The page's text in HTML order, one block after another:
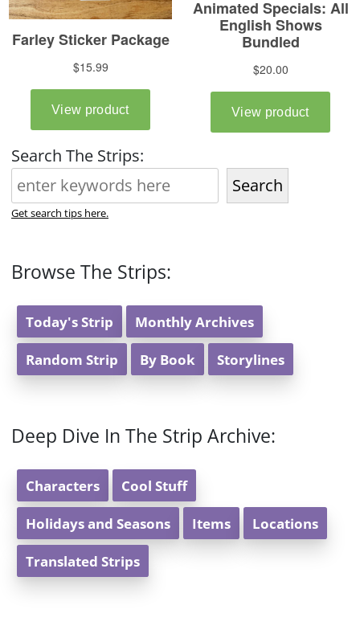
Search The Strips:
Search
Get search tips here.
Browse The Strips:
Today's Strip Monthly Archives
Random Strip By Book Storylines
Deep Dive In The Strip Archive:
Characters Cool Stuff
Holidays and Seasons Items Locations
Translated Strips